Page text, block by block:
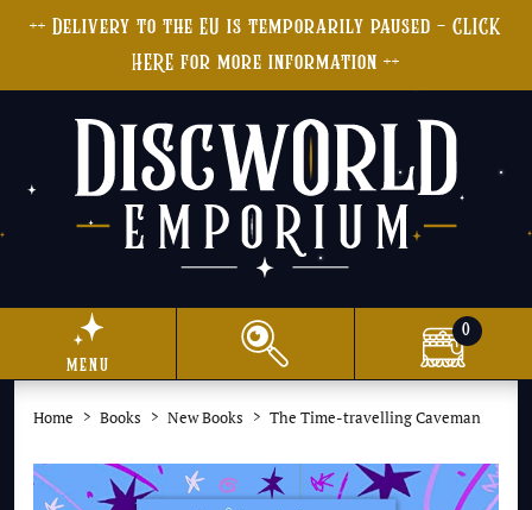
++ Delivery to the EU is temporarily paused - CLICK
HERE for more information ++
menu
0
Home Books New Books The Time-travelling Caveman